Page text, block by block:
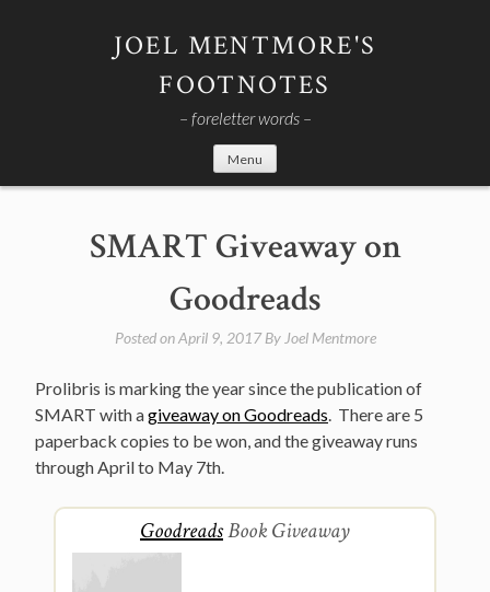
JOEL MENTMORE'S
FOOTNOTES
– foreletter words –
Menu
SMART Giveaway on
Goodreads
Posted onApril 9, 2017By Joel Mentmore
Prolibris is marking the year since the publication of
SMART with agiveaway on Goodreads. There are 5
paperback copies to be won, and the giveaway runs
through April to May 7th.
GoodreadsBook Giveaway